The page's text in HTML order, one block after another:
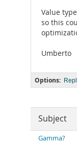
Value
so this
Umberto
Options:
Subject
Gamma?